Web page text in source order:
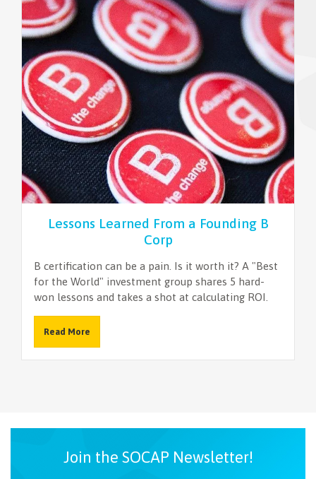
Lessons Learned From a Founding B
Corp
B certification can be a pain. Is it worth it? A "Best
for the World" investment group shares 5 hard-
won lessons and takes a shot at calculating ROI.
Read More
Join the SOCAP Newsletter!
ABOUT
NEWSLETTER